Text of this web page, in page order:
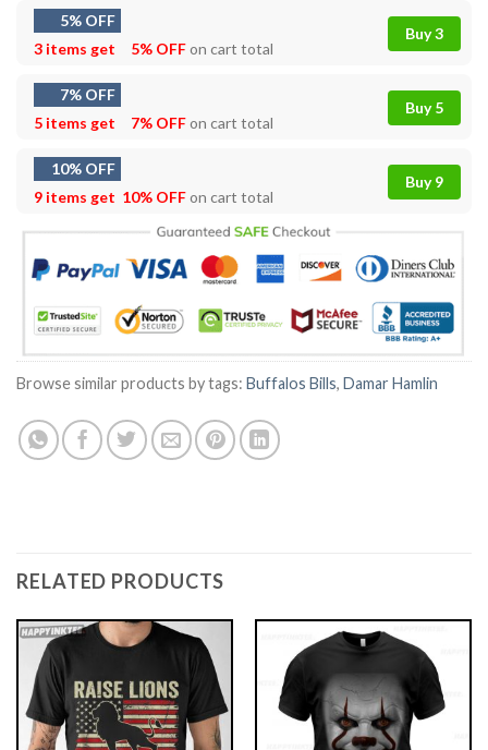
5% OFF
3 items get
5% OFFon cart total
Buy 3
7% OFF
5 items get
7% OFFon cart total
Buy 5
10% OFF
9 items get 10% OFFon cart total
Buy 9
Browse similar products by tags: Buffalos Bills, Damar Hamlin
RELATED PRODUCTS